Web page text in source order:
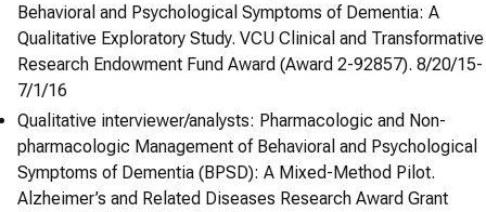
Behavioral and Psychological Symptoms of Dementia: A
Qualitative Exploratory Study. VCU Clinical and Transformative
Research Endowment Fund Award (Award 2-92857). 8/20/15-
7/1/16
Qualitative interviewer/analysts: Pharmacologic and Non-
pharmacologic Management of Behavioral and Psychological
Symptoms of Dementia (BPSD): A Mixed-Method Pilot.
Alzheimer’s and Related Diseases Research Award Grant